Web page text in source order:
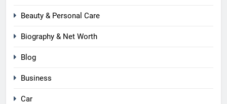
Beauty & Personal Care
Biography & Net Worth
Blog
Business
Car